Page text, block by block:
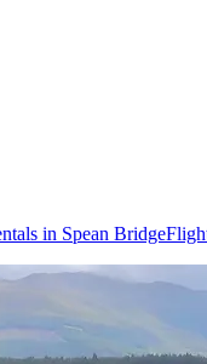
in Spean Bridge